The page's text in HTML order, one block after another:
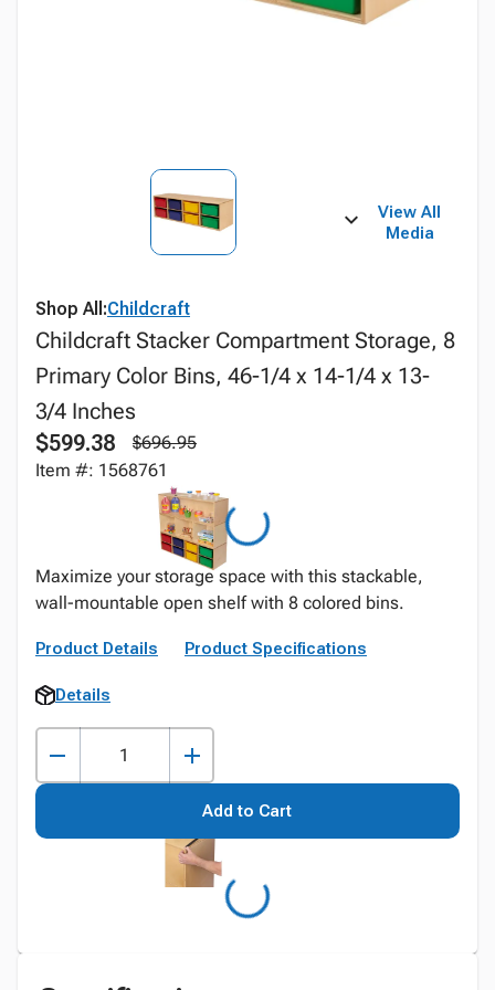
View All
Media
Shop All:Childcraft
Childcraft Stacker Compartment Storage, 8
Primary Color Bins, 46-1/4 x 14-1/4 x 13-
3/4 Inches
$599.38
$696.95
Item #: 1568761
Maximize your storage space with this stackable,
wall-mountable open shelf with 8 colored bins.
Product Details Product Specifications
Details
Add to Cart